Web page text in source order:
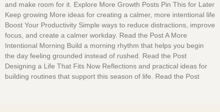
and make room for it. Explore More Growth Posts Pin This for Later
Keep growing More ideas for creating a calmer, more intentional life
Boost Your Productivity Simple ways to reduce distractions, improve
focus, and create a calmer workday. Read the Post A More
Intentional Morning Build a morning rhythm that helps you begin
the day feeling grounded instead of rushed. Read the Post
Designing a Life That Fits Now Reflections and practical ideas for
building routines that support this season of life. Read the Post